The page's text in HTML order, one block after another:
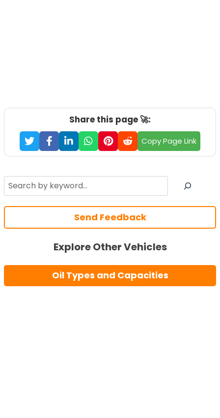
Share this page 🚀:
Copy Page Link
Search
Send Feedback
Explore Other Vehicles
Oil Types and Capacities